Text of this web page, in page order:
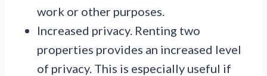
work or other purposes.
Increased privacy. Renting two
properties provides an increased level
of privacy. This is especially useful if